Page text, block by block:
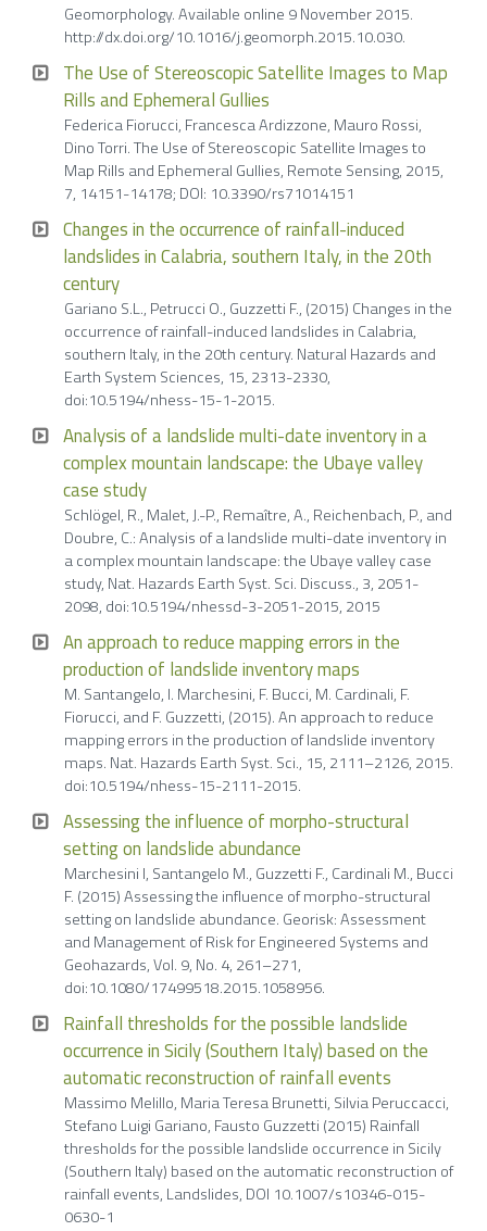
Geomorphology. Available online 9 November 2015.
http://dx.doi.org/10.1016/j.geomorph.2015.10.030.
The Use of Stereoscopic Satellite Images to Map
Rills and Ephemeral Gullies
Federica Fiorucci, Francesca Ardizzone, Mauro Rossi,
Dino Torri. The Use of Stereoscopic Satellite Images to
Map Rills and Ephemeral Gullies, Remote Sensing, 2015,
7, 14151-14178; DOI: 10.3390/rs71014151
Changes in the occurrence of rainfall-induced
landslides in Calabria, southern Italy, in the 20th
century
Gariano S.L., Petrucci O., Guzzetti F., (2015) Changes in the
occurrence of rainfall-induced landslides in Calabria,
southern Italy, in the 20th century. Natural Hazards and
Earth System Sciences, 15, 2313-2330,
doi:10.5194/nhess-15-1-2015.
Analysis of a landslide multi-date inventory in a
complex mountain landscape: the Ubaye valley
case study
Schlögel, R., Malet, J.-P., Remaître, A., Reichenbach, P., and
Doubre, C.: Analysis of a landslide multi-date inventory in
a complex mountain landscape: the Ubaye valley case
study, Nat. Hazards Earth Syst. Sci. Discuss., 3, 2051-
2098, doi:10.5194/nhessd-3-2051-2015, 2015
An approach to reduce mapping errors in the
production of landslide inventory maps
M. Santangelo, I. Marchesini, F. Bucci, M. Cardinali, F.
Fiorucci, and F. Guzzetti, (2015). An approach to reduce
mapping errors in the production of landslide inventory
maps. Nat. Hazards Earth Syst. Sci., 15, 2111–2126, 2015.
doi:10.5194/nhess-15-2111-2015.
Assessing the influence of morpho-structural
setting on landslide abundance
Marchesini I, Santangelo M., Guzzetti F., Cardinali M., Bucci
F. (2015) Assessing the influence of morpho-structural
setting on landslide abundance. Georisk: Assessment
and Management of Risk for Engineered Systems and
Geohazards, Vol. 9, No. 4, 261–271,
doi:10.1080/17499518.2015.1058956.
Rainfall thresholds for the possible landslide
occurrence in Sicily (Southern Italy) based on the
automatic reconstruction of rainfall events
Massimo Melillo, Maria Teresa Brunetti, Silvia Peruccacci,
Stefano Luigi Gariano, Fausto Guzzetti (2015) Rainfall
thresholds for the possible landslide occurrence in Sicily
(Southern Italy) based on the automatic reconstruction of
rainfall events, Landslides, DOI 10.1007/s10346-015-
0630-1